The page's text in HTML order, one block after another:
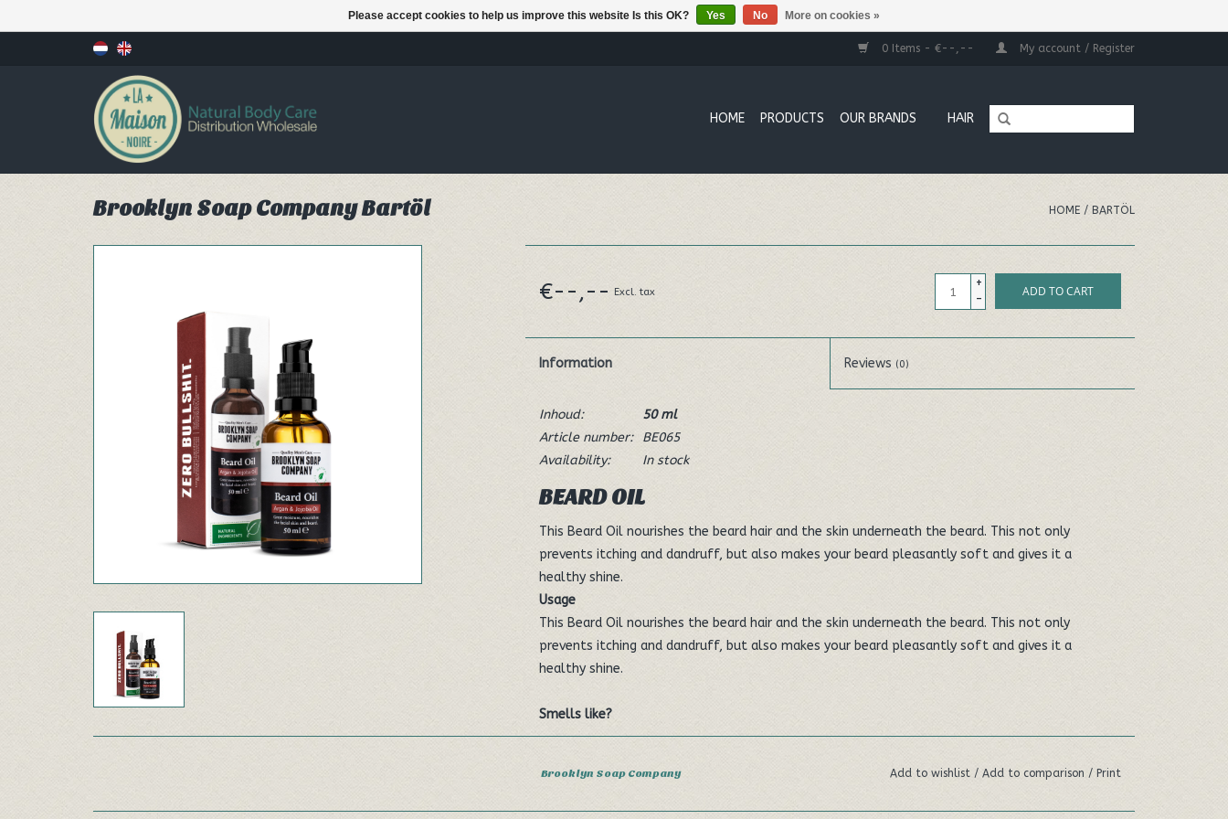
0 Items - €--,-- My account / Register
HOME PRODUCTS OUR BRANDS HAIR
Brooklyn Soap Company Bartöl HOME / BARTÖL
€--,-- Excl. tax
+
-
ADD TO CART
Information Reviews (0)
Inhoud:
50 ml
Article number:
BE065
Availability:
In stock
BEARD OIL
This Beard Oil nourishes the beard hair and the skin underneath the beard. This not only
prevents itching and dandruff, but also makes your beard pleasantly soft and gives it a
healthy shine.
Usage
This Beard Oil nourishes the beard hair and the skin underneath the beard. This not only
prevents itching and dandruff, but also makes your beard pleasantly soft and gives it a
healthy shine.
Smells like?
feeling.
Brooklyn Soap Company Add to wishlist / Add to comparison / Print
Please accept cookies to help us improve this website Is this OK? Yes No More on cookies »